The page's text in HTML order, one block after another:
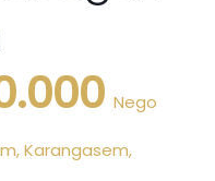
Nego
Karangasem,